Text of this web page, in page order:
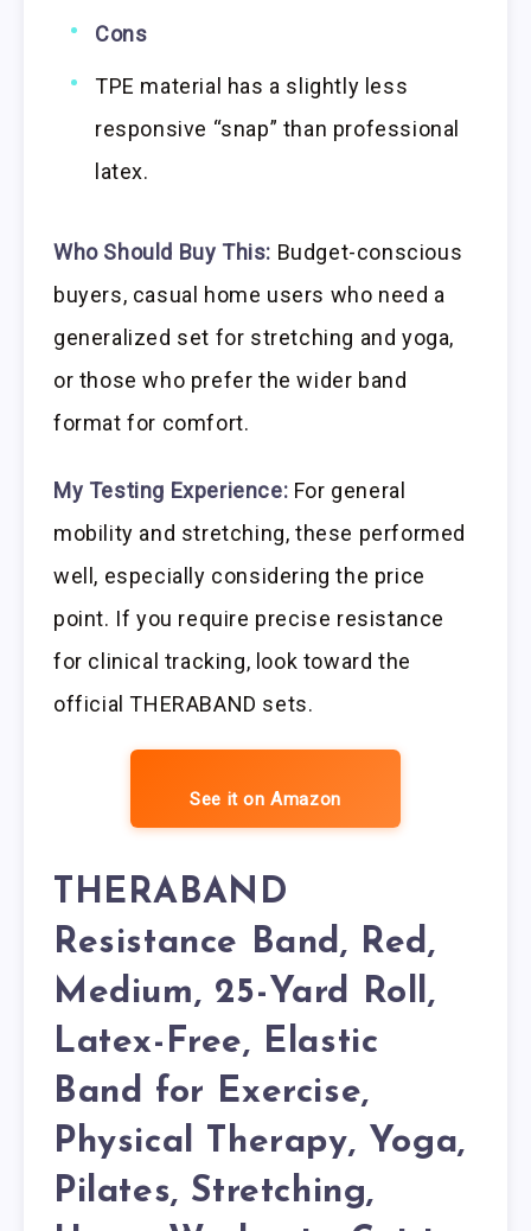
Cons
TPE material has a slightly less
responsive “snap” than professional
latex.
Who Should Buy This: Budget-conscious
buyers, casual home users who need a
generalized set for stretching and yoga,
or those who prefer the wider band
format for comfort.
My Testing Experience: For general
mobility and stretching, these performed
well, especially considering the price
point. If you require precise resistance
for clinical tracking, look toward the
official THERABAND sets.
See it on Amazon
THERABAND
Resistance Band, Red,
Medium, 25-Yard Roll,
Latex-Free, Elastic
Band for Exercise,
Physical Therapy, Yoga,
Pilates, Stretching,